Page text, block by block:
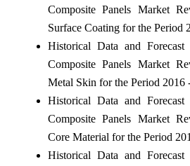
Composite Panels Market
Surface Coating for the Period
Historical Data and
Composite Panels Market
Metal Skin for the Period 2016
Historical Data and
Composite Panels Market
Core Material for the Period
Historical Data and